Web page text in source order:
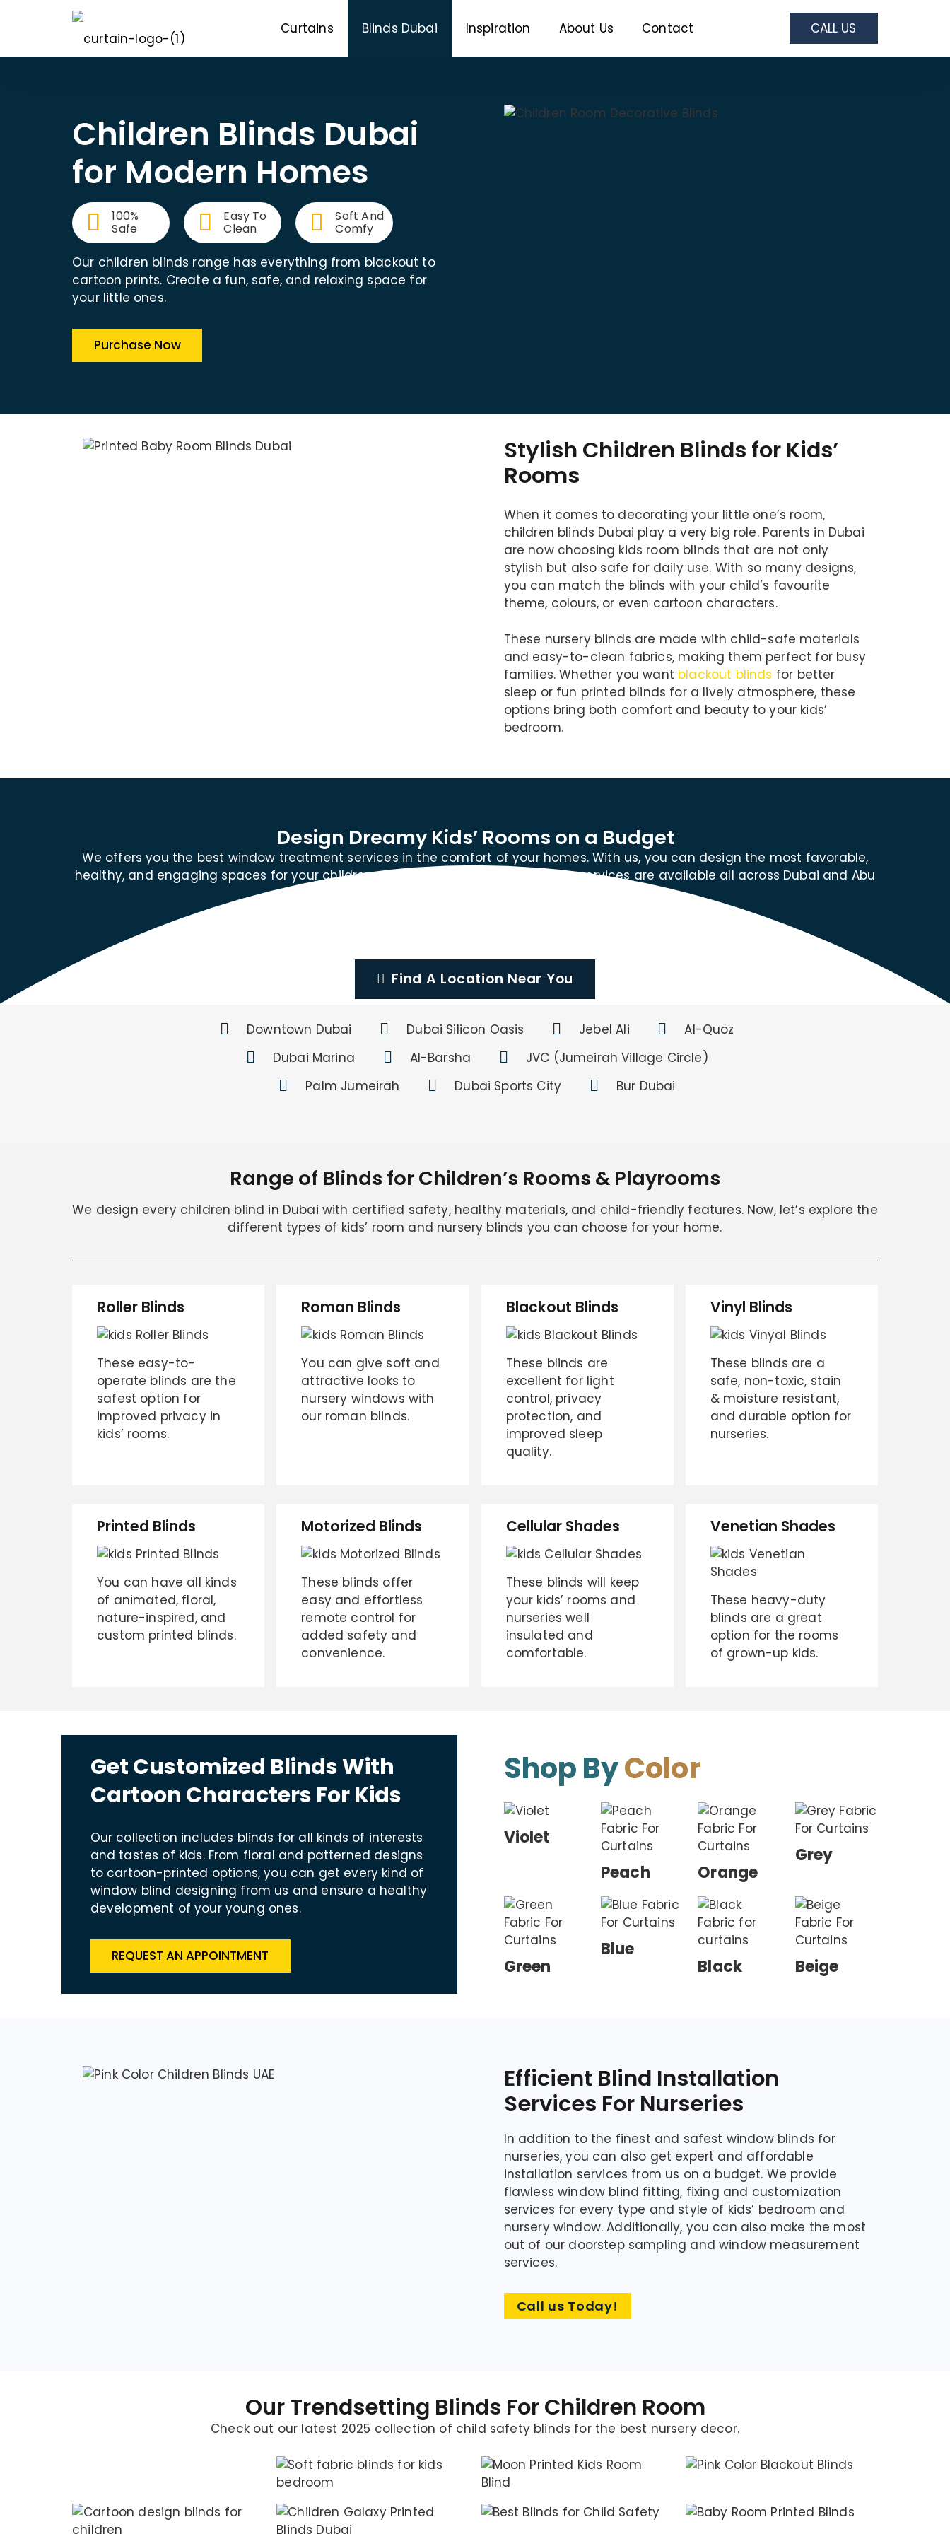
Curtains Blinds Dubai Inspiration About Us Contact CALL US
Children Blinds Dubai
for Modern Homes
100%
Safe
Easy To
Clean
Soft And
Comfy
Our children blinds range has everything from blackout to
cartoon prints. Create a fun, safe, and relaxing space for
your little ones.
Purchase Now
Stylish Children Blinds for Kids’
Rooms
When it comes to decorating your little one’s room,
children blinds Dubai play a very big role. Parents in Dubai
are now choosing kids room blinds that are not only
stylish but also safe for daily use. With so many designs,
you can match the blinds with your child’s favourite
theme, colours, or even cartoon characters.
These nursery blinds are made with child-safe materials
and easy-to-clean fabrics, making them perfect for busy
families. Whether you want blackout blinds for better
sleep or fun printed blinds for a lively atmosphere, these
options bring both comfort and beauty to your kids’
bedroom.
Design Dreamy Kids’ Rooms on a Budget
We offers you the best window treatment services in the comfort of your homes. With us, you can design the most favorable,
healthy, and engaging spaces for your children on a budget. Our blinds delivery services are available all across Dubai and Abu
Find A Location Near You
Downtown Dubai Dubai Silicon Oasis Jebel Ali
Al-Quoz
Dubai Marina
Al-Barsha
JVC (Jumeirah Village Circle)
Palm Jumeirah
Dubai Sports City Bur Dubai
Range of Blinds for Children’s Rooms & Playrooms
We design every children blind in Dubai with certified safety, healthy materials, and child-friendly features. Now, let’s explore the
different types of kids’ room and nursery blinds you can choose for your home.
Roller Blinds
These easy-to-
operate blinds are the
safest option for
improved privacy in
kids’ rooms.
Roman Blinds
You can give soft and
attractive looks to
nursery windows with
our roman blinds.
Blackout Blinds
These blinds are
excellent for light
control, privacy
protection, and
improved sleep
quality.
Vinyl Blinds
These blinds are a
safe, non-toxic, stain
& moisture resistant,
and durable option for
nurseries.
Printed Blinds
You can have all kinds
of animated, floral,
nature-inspired, and
custom printed blinds.
Motorized Blinds
These blinds offer
easy and effortless
remote control for
added safety and
convenience.
Cellular Shades
These blinds will keep
your kids’ rooms and
nurseries well
insulated and
comfortable.
Venetian Shades
These heavy-duty
blinds are a great
option for the rooms
of grown-up kids.
Get Customized Blinds With
Cartoon Characters For Kids
Our collection includes blinds for all kinds of interests
and tastes of kids. From floral and patterned designs
to cartoon-printed options, you can get every kind of
window blind designing from us and ensure a healthy
development of your young ones.
REQUEST AN APPOINTMENT
Shop ByColor
Violet
Peach
Orange
Grey
Green
Blue
Black
Beige
Efficient Blind Installation
Services For Nurseries
In addition to the finest and safest window blinds for
nurseries, you can also get expert and affordable
installation services from us on a budget. We provide
flawless window blind fitting, fixing and customization
services for every type and style of kids’ bedroom and
nursery window. Additionally, you can also make the most
out of our doorstep sampling and window measurement
services.
Call us Today!
Our Trendsetting Blinds For Children Room
Check out our latest 2025 collection of child safety blinds for the best nursery decor.